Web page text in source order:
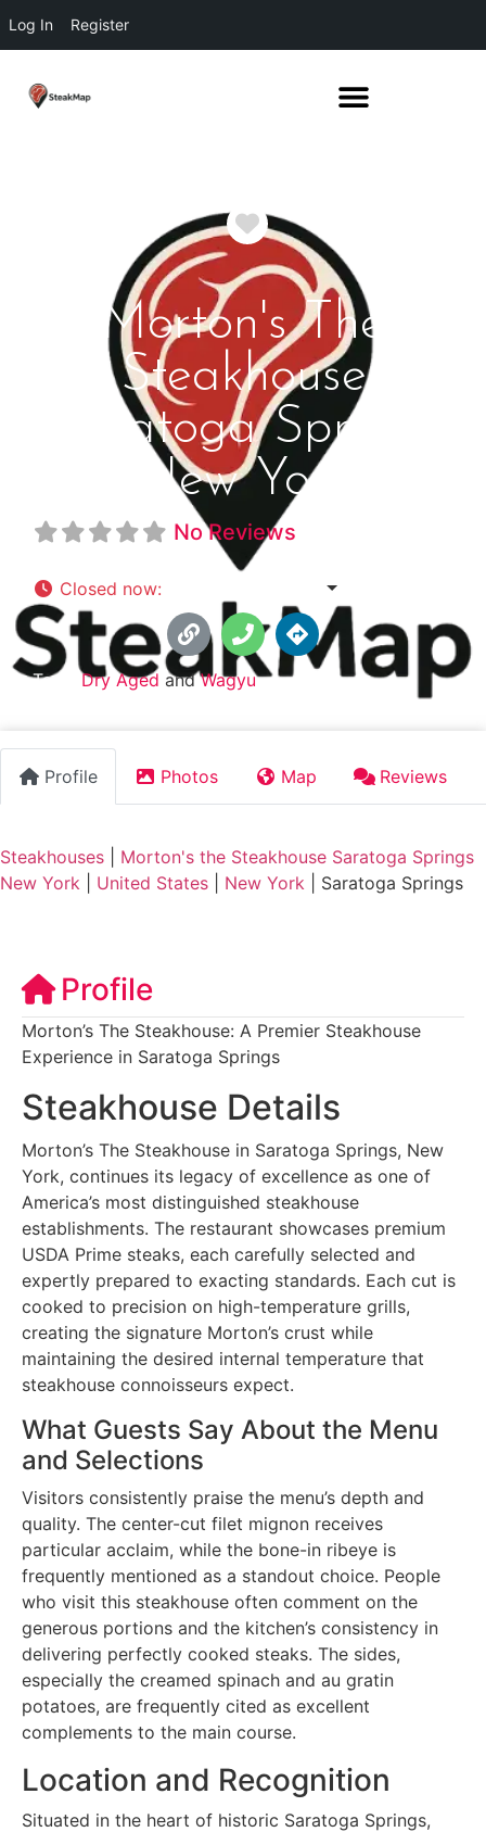
Log In Register
Favorite
Morton's The
Steakhouse
Saratoga Springs
New York
No Reviews
Closed now:
Tags: Dry Aged andWagyu
Profile Photos Map Reviews
Steakhouses
Morton's the Steakhouse Saratoga Springs
New York
United States New York Saratoga Springs
Profile
Morton’s The Steakhouse: A Premier Steakhouse
Experience in Saratoga Springs
Steakhouse Details
Morton’s The Steakhouse in Saratoga Springs, New
York, continues its legacy of excellence as one of
America’s most distinguished steakhouse
establishments. The restaurant showcases premium
USDA Prime steaks, each carefully selected and
expertly prepared to exacting standards. Each cut is
cooked to precision on high-temperature grills,
creating the signature Morton’s crust while
maintaining the desired internal temperature that
steakhouse connoisseurs expect.
What Guests Say About the Menu
and Selections
Visitors consistently praise the menu’s depth and
quality. The center-cut filet mignon receives
particular acclaim, while the bone-in ribeye is
frequently mentioned as a standout choice. People
who visit this steakhouse often comment on the
generous portions and the kitchen’s consistency in
delivering perfectly cooked steaks. The sides,
especially the creamed spinach and au gratin
potatoes, are frequently cited as excellent
complements to the main course.
Location and Recognition
Situated in the heart of historic Saratoga Springs,